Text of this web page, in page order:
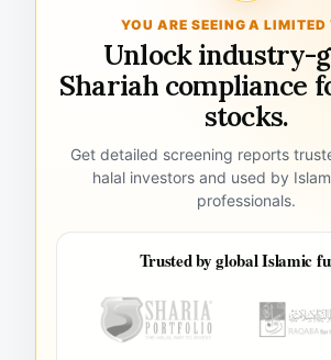
YOU ARE SEEING A
Unlock industry-
Shariah compliance
stocks.
Get detailed screening reports
halal investors and used by
professionals.
Trusted by global Islamic